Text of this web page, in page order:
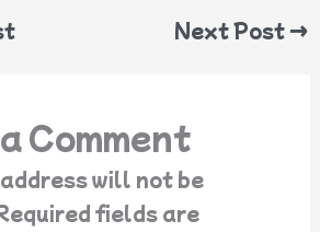
Next Post →
Comment
will not be
fields are